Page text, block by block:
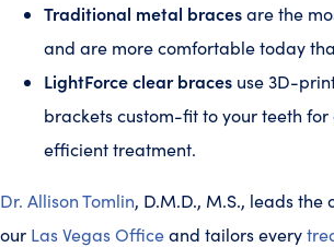
Traditional metal bracesare the
and are more comfortable today
LightForce clear braces use 3D-
brackets custom-fit to your teeth for
efficient treatment.
Dr. Allison Tomlin, D.M.D., M.S., leads
our Las Vegas Officeand tailors every